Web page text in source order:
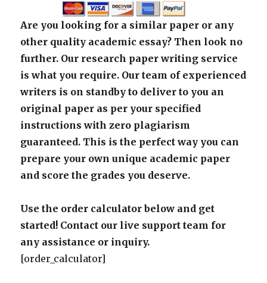
Are you looking for a similar paper or any
other quality academic essay? Then look no
further. Our research paper writing service
is what you require. Our team of experienced
writers is on standby to deliver to you an
original paper as per your specified
instructions with zero plagiarism
guaranteed. This is the perfect way you can
prepare your own unique academic paper
and score the grades you deserve.
Use the order calculator below and get
started! Contact our live support team for
any assistance or inquiry.
[order_calculator]